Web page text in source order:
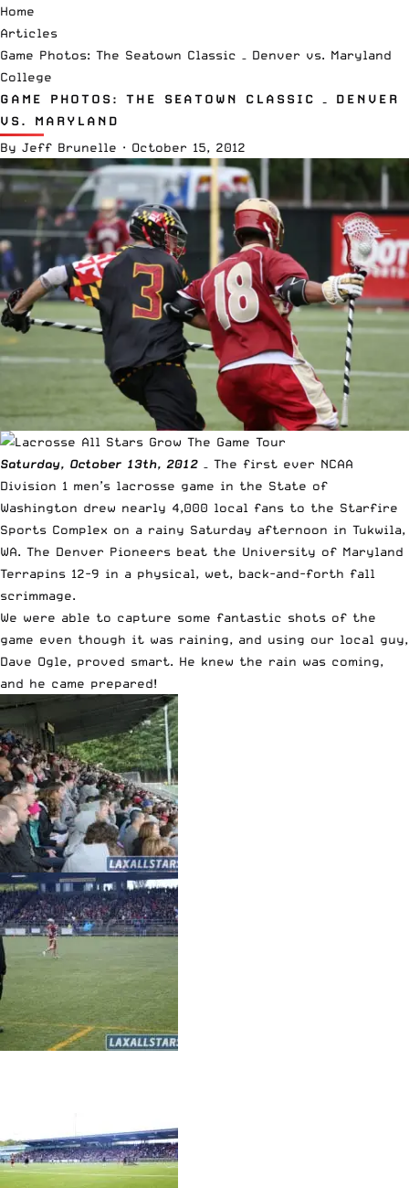
Home
Articles
Game Photos: The Seatown Classic – Denver vs. Maryland
College
GAME PHOTOS: THE SEATOWN CLASSIC – DENVER
VS. MARYLAND
By Jeff Brunelle · October 15, 2012
Saturday, October 13th, 2012 – The first ever NCAA
Division 1 men’s lacrosse game in the State of
Washington drew nearly 4,000 local fans to the Starfire
Sports Complex on a rainy Saturday afternoon in Tukwila,
WA. The Denver Pioneers beat the University of Maryland
Terrapins 12-9 in a physical, wet, back-and-forth fall
scrimmage.
We were able to capture some fantastic shots of the
game even though it was raining, and using our local guy,
Dave Ogle, proved smart. He knew the rain was coming,
and he came prepared!